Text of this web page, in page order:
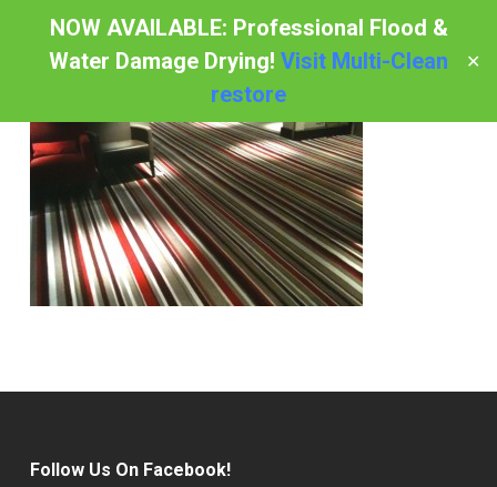
NOW AVAILABLE: Professional Flood &
Water Damage Drying! Visit Multi-Clean
restore
✕
Menu
Follow Us On Facebook!